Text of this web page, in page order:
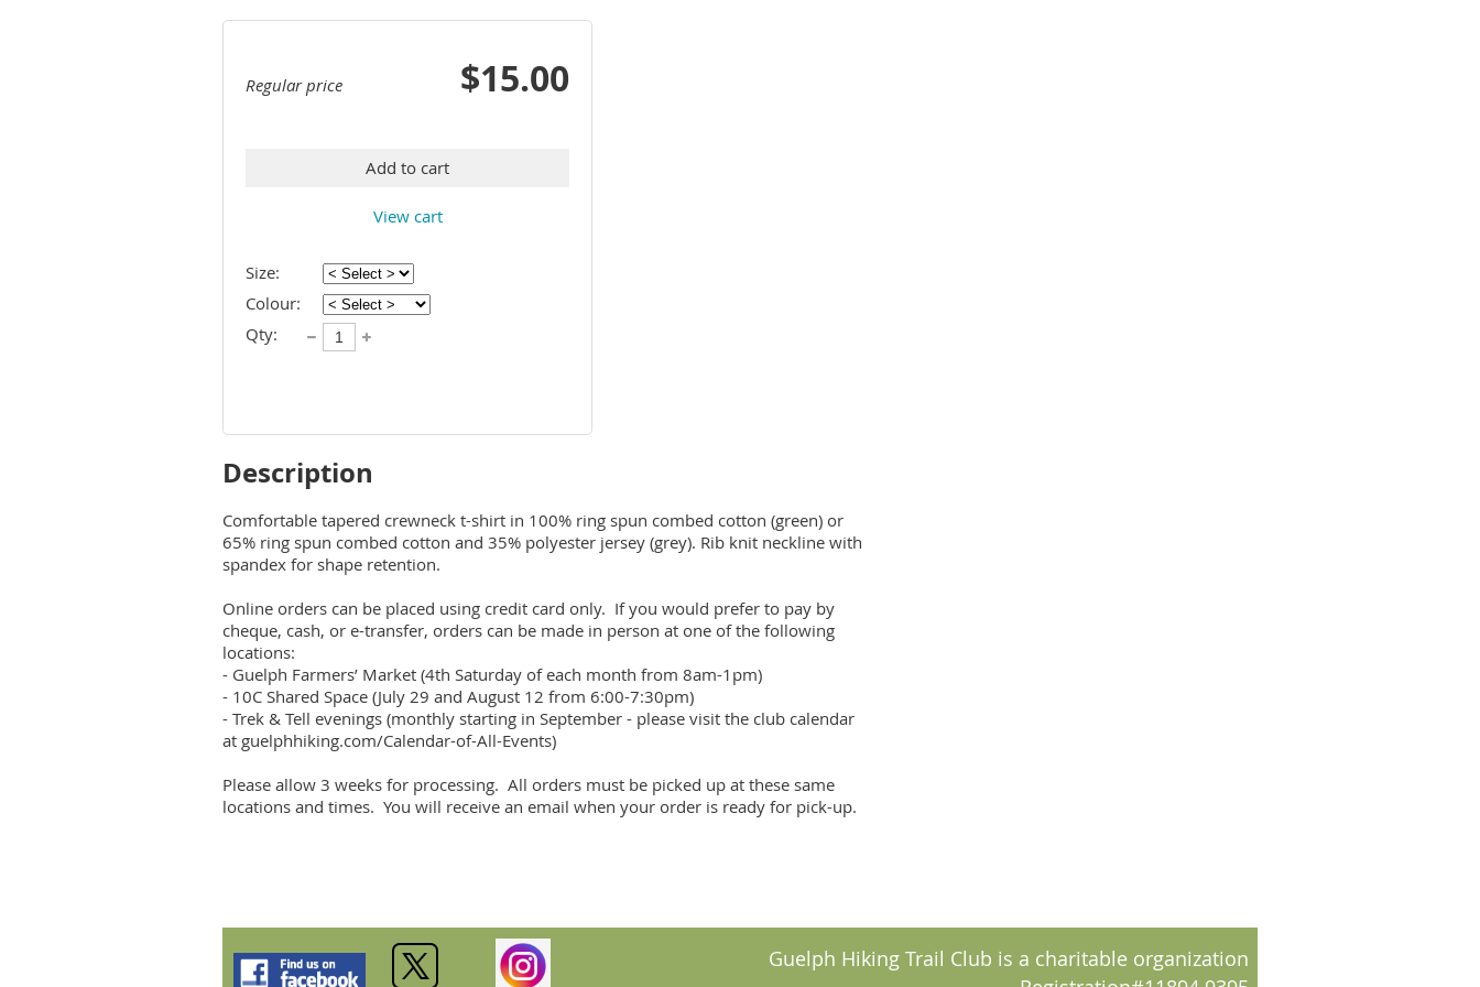
Regular price $15.00
Add to cart
View cart
Size:
Colour:
Qty:
Description
Comfortable tapered crewneck t-shirt in 100% ring spun combed cotton (green) or
65% ring spun combed cotton and 35% polyester jersey (grey). Rib knit neckline with
spandex for shape retention.
Online orders can be placed using credit card only.  If you would prefer to pay by
cheque, cash, or e-transfer, orders can be made in person at one of the following
locations:
- Guelph Farmers’ Market (4th Saturday of each month from 8am-1pm)
- 10C Shared Space (July 29 and August 12 from 6:00-7:30pm)
- Trek & Tell evenings (monthly starting in September - please visit the club calendar
at guelphhiking.com/Calendar-of-All-Events)
Please allow 3 weeks for processing.  All orders must be picked up at these same
locations and times.  You will receive an email when your order is ready for pick-up.
Guelph Hiking Trail Club is a charitable organization